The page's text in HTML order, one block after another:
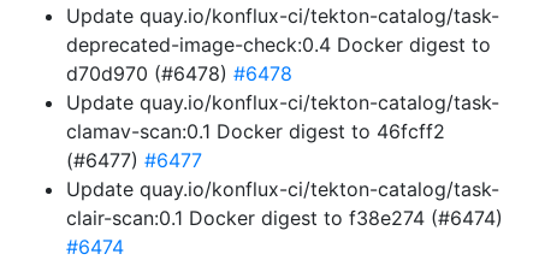
Update quay.io/konflux-ci/tekton-catalog/task-
deprecated-image-check:0.4 Docker digest to
d70d970 (#6478) #6478
Update quay.io/konflux-ci/tekton-catalog/task-
clamav-scan:0.1 Docker digest to 46fcff2
(#6477) #6477
Update quay.io/konflux-ci/tekton-catalog/task-
clair-scan:0.1 Docker digest to f38e274 (#6474)
#6474